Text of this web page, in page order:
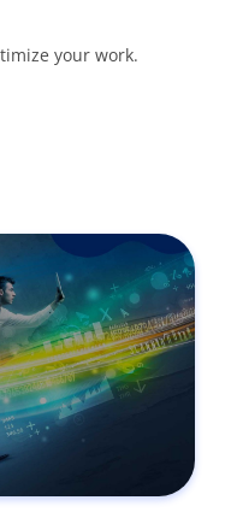
your work.